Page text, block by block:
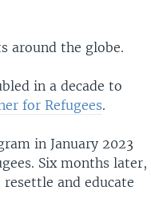
around the globe.
in a decade to
for Refugees.
in January 2023
Six months later,
and educate